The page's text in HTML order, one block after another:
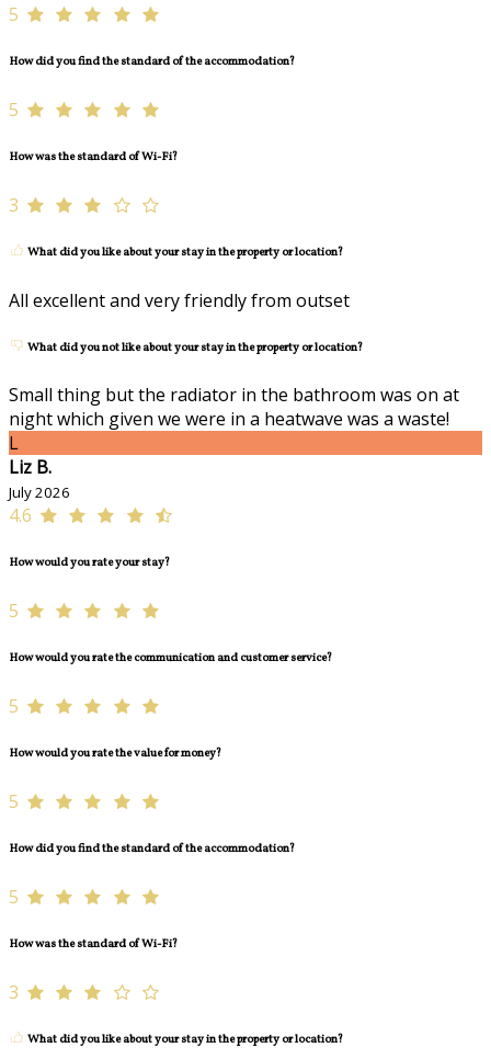
5
How did you find the standard of the accommodation?
5
How was the standard of Wi-Fi?
3
What did you like about your stay in the property or location?
All excellent and very friendly from outset
What did you not like about your stay in the property or location?
Small thing but the radiator in the bathroom was on at
night which given we were in a heatwave was a waste!
L
Liz B.
July 2026
4.6
How would you rate your stay?
5
How would you rate the communication and customer service?
5
How would you rate the value for money?
5
How did you find the standard of the accommodation?
5
How was the standard of Wi-Fi?
3
What did you like about your stay in the property or location?